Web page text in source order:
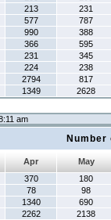
213
231
577
787
990
388
366
595
231
345
224
238
2794
817
1349 2628
am
Apr
May
370
180
78
98
1340
690
2262
2138